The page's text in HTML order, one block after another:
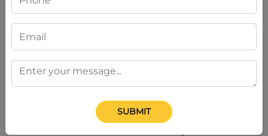
Service
Ahmedabad to
Gandhidham
Taxi Service
Bhuj Taxi
Service
Available cabs from Gujarat
SUBMIT